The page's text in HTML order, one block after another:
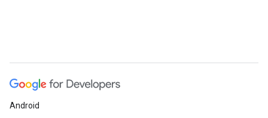
Android